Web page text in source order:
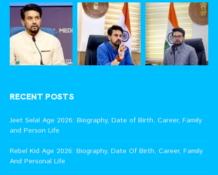
RECENT POSTS
Jeet Selal Age 2026: Biography, Date of Birth, Career, Family
and Person Life
Rebel Kid Age 2026: Biography, Date Of Birth, Career, Family
And Personal Life